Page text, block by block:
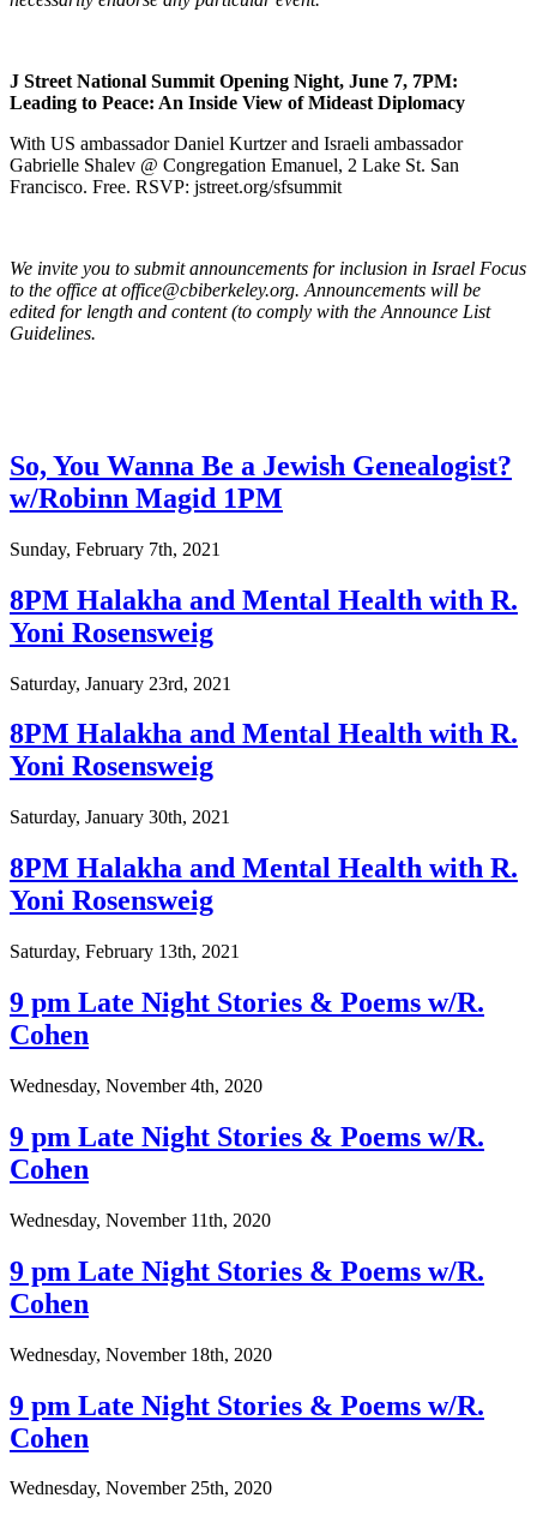
J Street National Summit Opening Night, June 7, 7PM:
Leading to Peace: An Inside View of Mideast Diplomacy
With US ambassador Daniel Kurtzer and Israeli ambassador
Gabrielle Shalev @ Congregation Emanuel, 2 Lake St. San
Francisco. Free. RSVP: jstreet.org/sfsummit
We invite you to submit announcements for inclusion in Israel Focus
to the office at office@cbiberkeley.org. Announcements will be
edited for length and content (to comply with the Announce List
Guidelines.
So, You Wanna Be a Jewish Genealogist?
w/Robinn Magid 1PM
Sunday, February 7th, 2021
8PM Halakha and Mental Health with R.
Yoni Rosensweig
Saturday, January 23rd, 2021
8PM Halakha and Mental Health with R.
Yoni Rosensweig
Saturday, January 30th, 2021
8PM Halakha and Mental Health with R.
Yoni Rosensweig
Saturday, February 13th, 2021
9 pm Late Night Stories & Poems w/R.
Cohen
Wednesday, November 4th, 2020
9 pm Late Night Stories & Poems w/R.
Cohen
Wednesday, November 11th, 2020
9 pm Late Night Stories & Poems w/R.
Cohen
Wednesday, November 18th, 2020
9 pm Late Night Stories & Poems w/R.
Cohen
Wednesday, November 25th, 2020